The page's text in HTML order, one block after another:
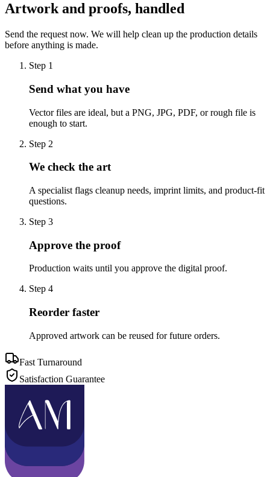
Artwork and proofs, handled
Send the request now. We will help clean up the production details
before anything is made.
Step 1
Send what you have
Vector files are ideal, but a PNG, JPG, PDF, or rough file is
enough to start.
Step 2
We check the art
A specialist flags cleanup needs, imprint limits, and product-fit
questions.
Step 3
Approve the proof
Production waits until you approve the digital proof.
Step 4
Reorder faster
Approved artwork can be reused for future orders.
Fast Turnaround
Satisfaction Guarantee